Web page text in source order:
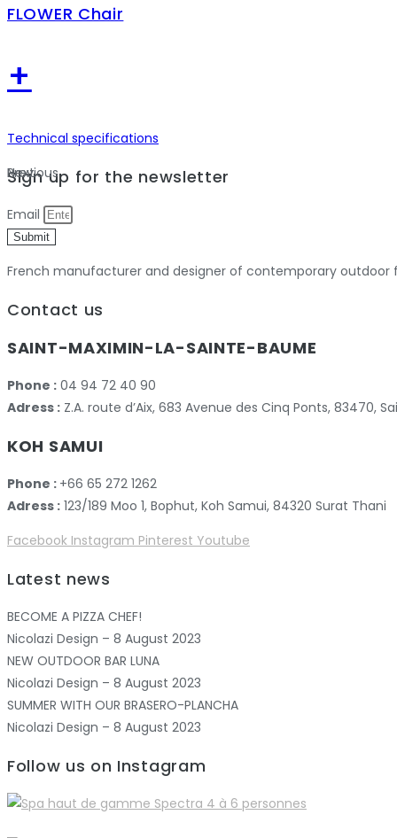
FLOWER Chair
+
Technical specifications
Previous
Next
Sign up for the newsletter
Email
Submit
French manufacturer and designer of contemporary outdoor
Contact us
SAINT-MAXIMIN-LA-SAINTE-BAUME
Phone : 04 94 72 40 90
Adress : Z.A. route d’Aix, 683 Avenue des Cinq Ponts, 83470,
KOH SAMUI
Phone : +66 65 272 1262
Adress : 123/189 Moo 1, Bophut, Koh Samui, 84320 Surat Thani
Facebook Instagram Pinterest Youtube
Latest news
BECOME A PIZZA CHEF!
Nicolazi Design – 8 August 2023
NEW OUTDOOR BAR LUNA
Nicolazi Design – 8 August 2023
SUMMER WITH OUR BRASERO-PLANCHA
Nicolazi Design – 8 August 2023
Follow us on Instagram